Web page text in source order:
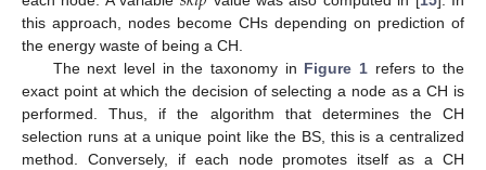
this approach, nodes become CHs depending on prediction of
the energy waste of being a CH.
The next level in the taxonomy in Figure 1 refers to the
exact point at which the decision of selecting a node as a CH is
performed. Thus, if the algorithm that determines the CH
selection runs at a unique point like the BS, this is a centralized
method. Conversely, if each node promotes itself as a CH